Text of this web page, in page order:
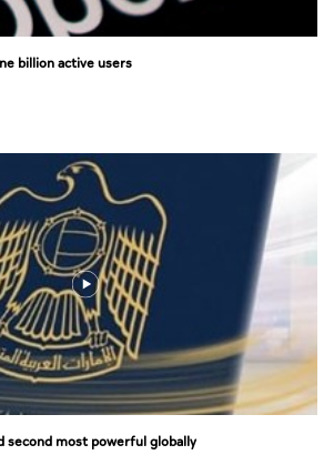
billion active users
second most powerful globally